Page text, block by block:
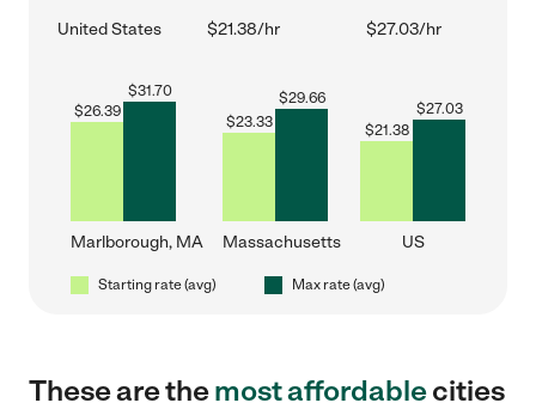
United States $21.38/hr $27.03/hr
$26.39
$31.70
Marlborough, MA
$23.33
$29.66
Massachusetts
$21.38
$27.03
US
Starting rate (avg) Max rate (avg)
These are themost affordablecities